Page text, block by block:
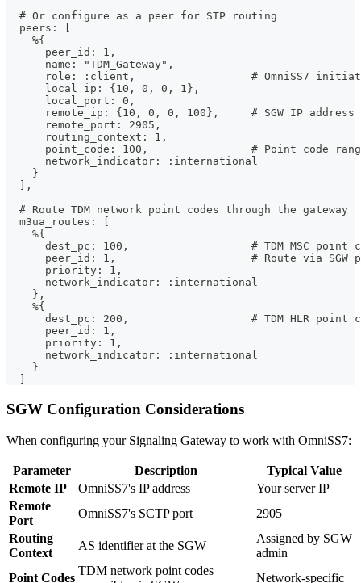
  # Or configure as a peer for STP routing
  peers: [
    %{
      peer_id: 1,
      name: "TDM_Gateway",
role: :client,                  # OmniSS7
      local_ip: {10, 0, 0, 1},
      local_port: 0,
      remote_ip: {10, 0, 0, 100},     # SGW IP address
      remote_port: 2905,
      routing_context: 1,
point_code: 100,                # Point code
      network_indicator: :international
    }
  ],
  # Route TDM network point codes through the gateway
  m3ua_routes: [
    %{
dest_pc: 100,                   # TDM MSC point
peer_id: 1,                     # Route via SGW
      priority: 1,
      network_indicator: :international
    },
    %{
dest_pc: 200,                   # TDM HLR point
      peer_id: 1,
      priority: 1,
      network_indicator: :international
    }
SGW Configuration Considerations
When configuring your Signaling Gateway to work with OmniSS7:
Parameter Description
Typical Value
Remote IP
OmniSS7's IP address
Your server IP
Remote
Port
OmniSS7's SCTP port
2905
Routing
Context
AS identifier at the SGW
Assigned by SGW
admin
Point Codes
TDM network point codes
Network-specific